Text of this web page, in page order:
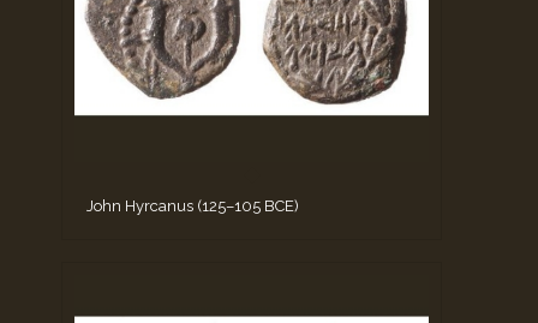
John Hyrcanus (125–105 BCE)